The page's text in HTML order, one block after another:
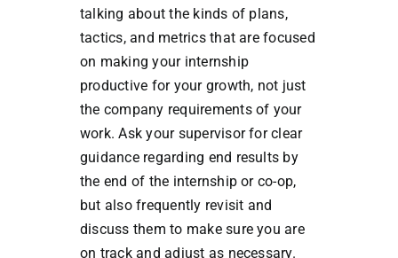
talking about the kinds of plans,
tactics, and metrics that are focused
on making your internship
productive for your growth, not just
the company requirements of your
work. Ask your supervisor for clear
guidance regarding end results by
the end of the internship or co-op,
but also frequently revisit and
discuss them to make sure you are
on track and adjust as necessary.